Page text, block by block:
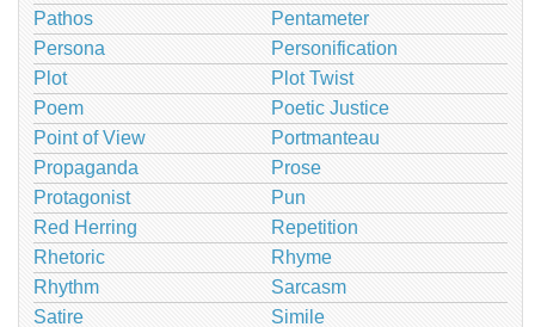
Pathos
Pentameter
Persona
Personification
Plot
Plot Twist
Poem
Poetic Justice
Point of View
Portmanteau
Propaganda
Prose
Protagonist
Pun
Red Herring
Repetition
Rhetoric
Rhyme
Rhythm
Sarcasm
Satire
Simile